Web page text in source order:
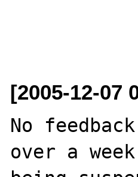
[2005-12-07
No
over a